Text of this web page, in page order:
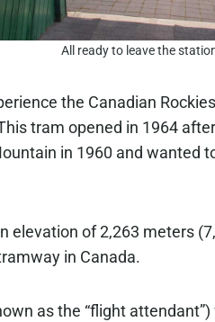
All ready to leave the
the Canadian
tram opened in 1964
in 1960 and wanted
elevation of 2,263 meters
in Canada.
as the “flight attendant”)